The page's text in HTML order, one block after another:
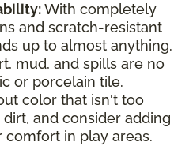
With completely
and scratch-resistant
up to almost anything.
mud, and spills are no
or porcelain tile.
color that isn't too
and consider adding
comfort in play areas.